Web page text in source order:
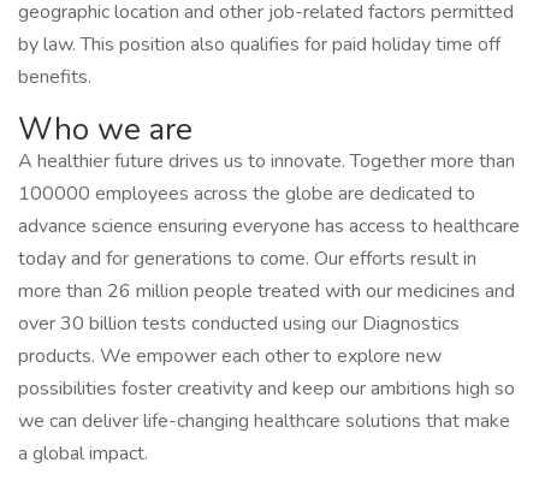
geographic location and other job-related factors permitted
by law. This position also qualifies for paid holiday time off
benefits.
Who we are
A healthier future drives us to innovate. Together more than
100000 employees across the globe are dedicated to
advance science ensuring everyone has access to healthcare
today and for generations to come. Our efforts result in
more than 26 million people treated with our medicines and
over 30 billion tests conducted using our Diagnostics
products. We empower each other to explore new
possibilities foster creativity and keep our ambitions high so
we can deliver life-changing healthcare solutions that make
a global impact.